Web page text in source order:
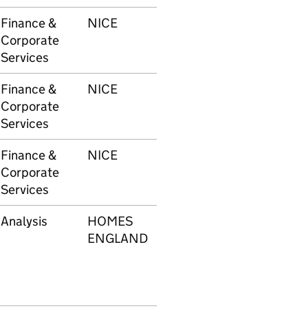
Finance &
Corporate
Services
NICE
Finance &
Corporate
Services
NICE
Finance &
Corporate
Services
NICE
Analysis
HOMES
ENGLAND